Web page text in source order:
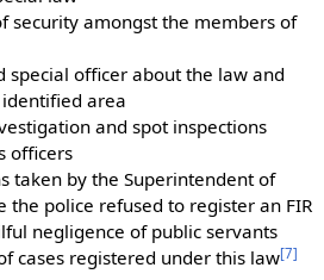
security amongst the members of
special officer about the law and
area
and spot inspections
officers
taken by the Superintendent of
the police refused to register an FIR
negligence of public servants
cases registered under this law[7]